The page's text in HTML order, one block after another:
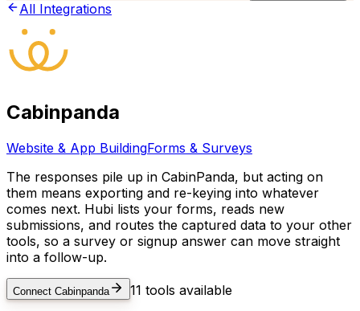
All Integrations
Cabinpanda
Website & App BuildingForms & Surveys
The responses pile up in CabinPanda, but acting on
them means exporting and re-keying into whatever
comes next. Hubi lists your forms, reads new
submissions, and routes the captured data to your other
tools, so a survey or signup answer can move straight
into a follow-up.
Connect Cabinpanda 11 tools available